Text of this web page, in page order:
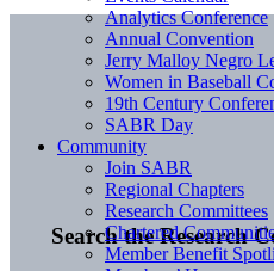
Search the Research
Analytics Conference
Annual Convention
Jerry Malloy Negro
Women in Baseball
19th Century
SABR Day
Community
Join SABR
Regional Chapters
Research Committees
Chartered
Member Benefit